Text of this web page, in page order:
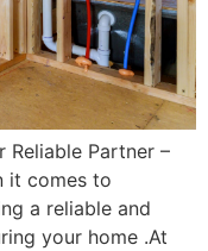
Reliable Partner –
it comes to
a reliable and
your home .At